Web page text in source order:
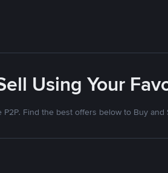
Using Your
P2P. Find the best offers below to Buy and